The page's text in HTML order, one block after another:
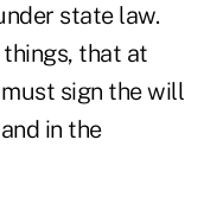
state law.
that at
sign the will
in the